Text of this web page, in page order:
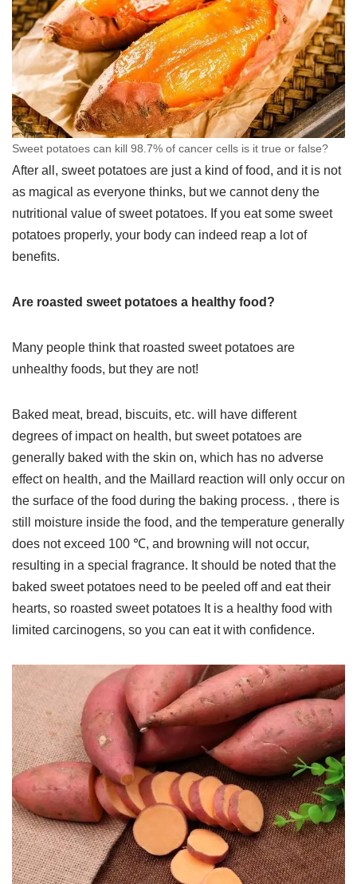
Sweet potatoes can kill 98.7% of cancer cells is it true or false?
After all, sweet potatoes are just a kind of food, and it is not
as magical as everyone thinks, but we cannot deny the
nutritional value of sweet potatoes. If you eat some sweet
potatoes properly, your body can indeed reap a lot of
benefits.
Are roasted sweet potatoes a healthy food?
Many people think that roasted sweet potatoes are
unhealthy foods, but they are not!
Baked meat, bread, biscuits, etc. will have different
degrees of impact on health, but sweet potatoes are
generally baked with the skin on, which has no adverse
effect on health, and the Maillard reaction will only occur on
the surface of the food during the baking process. , there is
still moisture inside the food, and the temperature generally
does not exceed 100 ℃, and browning will not occur,
resulting in a special fragrance. It should be noted that the
baked sweet potatoes need to be peeled off and eat their
hearts, so roasted sweet potatoes It is a healthy food with
limited carcinogens, so you can eat it with confidence.